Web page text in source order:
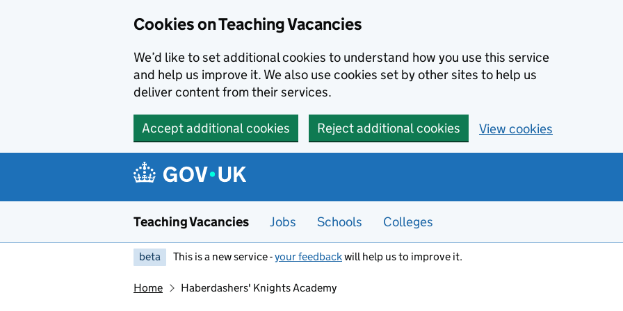
Cookies on Teaching Vacancies
We’d like to set additional cookies to understand how you use this service
and help us improve it. We also use cookies set by other sites to help us
deliver content from their services.
Accept additional cookies Reject additional cookies View cookies
Teaching Vacancies Jobs Schools Colleges
beta This is a new service -your feedbackwill help us to improve it.
Home Haberdashers' Knights Academy